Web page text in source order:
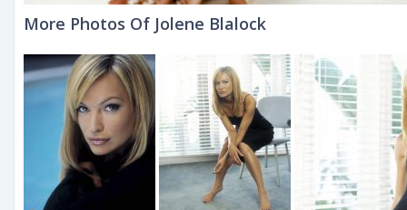
More Photos Of Jolene Blalock